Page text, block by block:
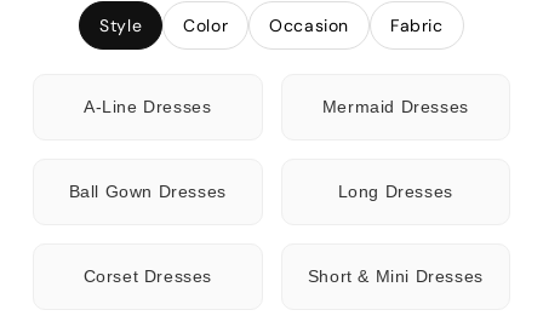
Style Color Occasion Fabric
A-Line Dresses Mermaid Dresses
Ball Gown Dresses Long Dresses
Corset Dresses Short & Mini Dresses